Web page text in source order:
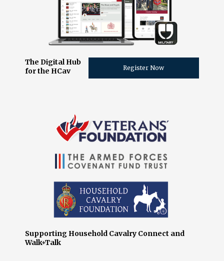
The Digital Hub
for the HCav
Register Now
Supporting Household Cavalry Connect and
Walk+Talk